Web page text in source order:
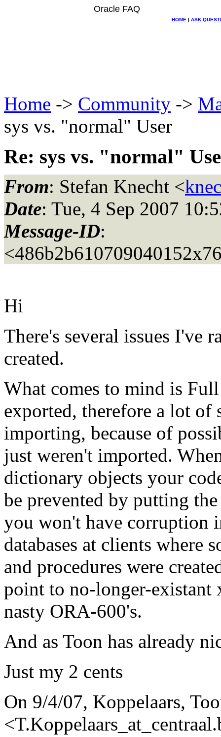
Oracle FAQ
HOME | ASK
Home -> Community ->
sys vs. "normal" User
Re: sys vs. "normal"
From: Stefan Knecht <
Date: Tue, 4 Sep 2007
Message-ID:
Hi
There's several issues I've
created.
What comes to mind is
exported, therefore a lot
importing, because of
just weren't imported.
dictionary objects your
be prevented by putting
you won't have corruption
databases at clients where
and procedures were
point to no-longer-existant
nasty ORA-600's.
And as Toon has already
Just my 2 cents
On 9/4/07, Koppelaars,
<T.Koppelaars_at_centraal.